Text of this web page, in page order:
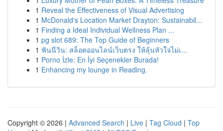
1 Reveal the Effectiveness of Visual Advertising
1 McDonald's Location Market Drayton: Sustainabil...
1 Finding a Ideal Individual Wellness Plan ...
1 pg slot 689: The Top Guide of Beginners
1 ฟันนี่วิน: สล็อตออนไลน์เว็บตรง ให้ลุ้นหัวใจไม่เ...
1 Porno İzle: En İyi Seçenekler Burada!
1 Enhancing my lounge in Reading.
Copyright © 2026 | Advanced Search | Live | Tag Cloud | Top